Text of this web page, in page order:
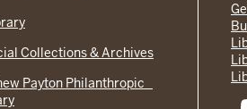
Collections & Archives
Payton Philanthropic